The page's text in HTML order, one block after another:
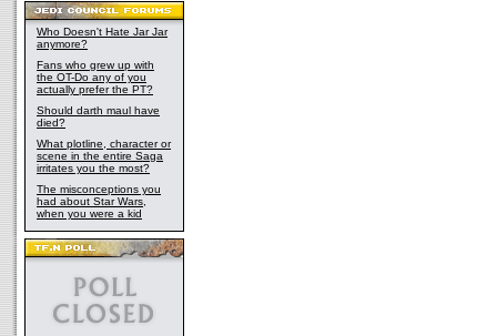
Who Doesn't Hate Jar Jar
anymore?
Fans who grew up with
the OT-Do any of you
actually prefer the PT?
Should darth maul have
died?
What plotline, character or
scene in the entire Saga
irritates you the most?
The misconceptions you
had about Star Wars,
when you were a kid